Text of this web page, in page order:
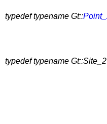
typedef typename Gt::
typedef typename Gt::Site_2